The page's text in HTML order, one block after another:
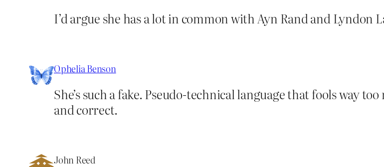
I’d argue she has a lot in common with Ayn Rand and Lyndon
Ophelia Benson
She’s such a fake. Pseudo-technical language that fools way
and correct.
John Reed